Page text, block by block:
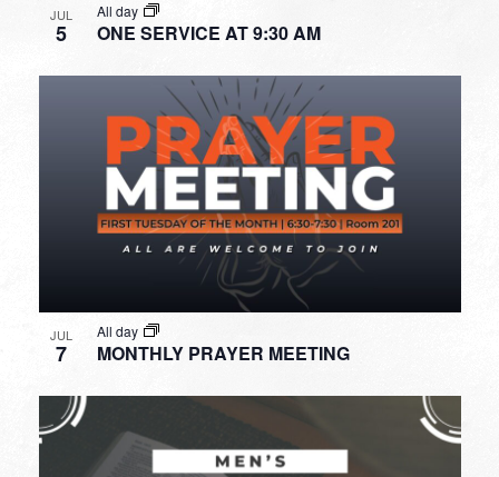
JUL
5 ONE SERVICE AT 9:30 AM
All day
JUL
7 MONTHLY PRAYER MEETING
All day